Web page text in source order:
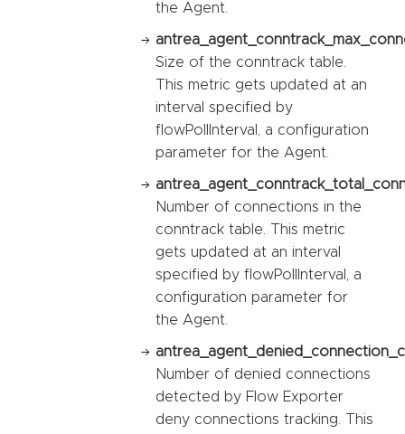
the Agent.
Size of the conntrack table.
This metric gets updated at an
interval specified by
flowPollInterval, a configuration
parameter for the Agent.
Number of connections in the
conntrack table. This metric
gets updated at an interval
specified by flowPollInterval, a
configuration parameter for
the Agent.
Number of denied connections
detected by Flow Exporter
deny connections tracking. This